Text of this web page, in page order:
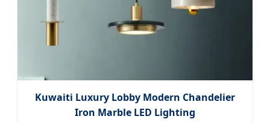
Kuwaiti Luxury Lobby Modern Chandelier
Iron Marble LED Lighting